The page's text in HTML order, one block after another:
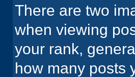
There are two
when viewing
your rank,
how many posts